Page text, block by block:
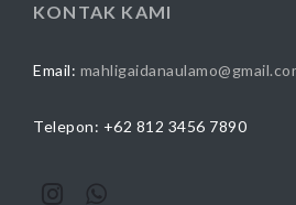
KONTAK KAMI
Email:
Telepon: +62 812 3456 7890